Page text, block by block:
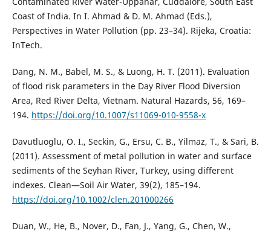
Coast of India. In I. Ahmad & D. M. Ahmad (Eds.),
Perspectives in Water Pollution (pp. 23–34). Rijeka, Croatia:
InTech.
Dang, N. M., Babel, M. S., & Luong, H. T. (2011). Evaluation
of flood risk parameters in the Day River Flood Diversion
Area, Red River Delta, Vietnam. Natural Hazards, 56, 169–
194. https://doi.org/10.1007/s11069-010-9558-x
Davutluoglu, O. I., Seckin, G., Ersu, C. B., Yilmaz, T., & Sari, B.
(2011). Assessment of metal pollution in water and surface
sediments of the Seyhan River, Turkey, using different
indexes. Clean—Soil Air Water, 39(2), 185–194.
https://doi.org/10.1002/clen.201000266
Duan, W., He, B., Nover, D., Fan, J., Yang, G., Chen, W.,